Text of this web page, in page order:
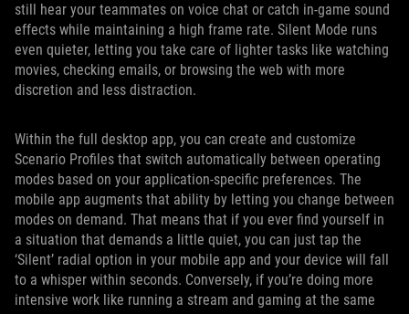
still hear your teammates on voice chat or catch in-game sound
effects while maintaining a high frame rate. Silent Mode runs
even quieter, letting you take care of lighter tasks like watching
movies, checking emails, or browsing the web with more
discretion and less distraction.
Within the full desktop app, you can create and customize
Scenario Profiles that switch automatically between operating
modes based on your application-specific preferences. The
mobile app augments that ability by letting you change between
modes on demand. That means that if you ever find yourself in
a situation that demands a little quiet, you can just tap the
‘Silent’ radial option in your mobile app and your device will fall
to a whisper within seconds. Conversely, if you’re doing more
intensive work like running a stream and gaming at the same